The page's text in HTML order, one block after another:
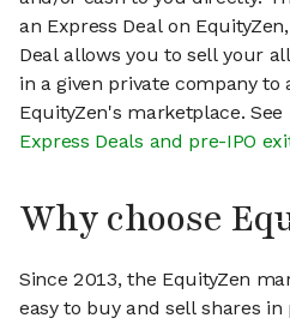
an Express Deal on
Deal allows you to sell your
in a given private company to
EquityZen's marketplace.
Express Deals and pre-IPO
Why choose
Since 2013, the EquityZen
easy to buy and sell shares in